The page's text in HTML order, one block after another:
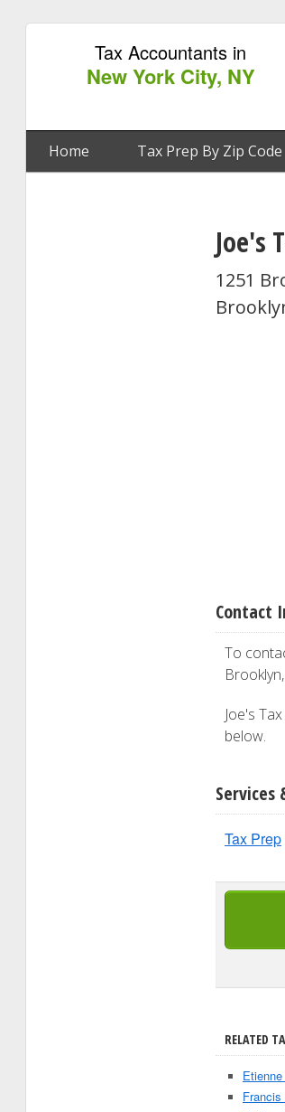
Tax Accountants in
New York City, NY
Home Tax Prep By Zip Code
Joe's
1251
Contact
To
Joe's
below.
Services
Tax Prep
RELATED